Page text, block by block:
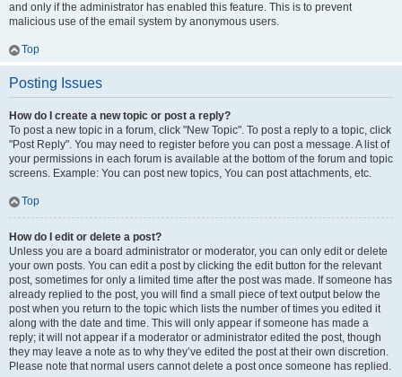
and only if the administrator has enabled this feature. This is to prevent
malicious use of the email system by anonymous users.
Top
Posting Issues
How do I create a new topic or post a reply?
To post a new topic in a forum, click "New Topic". To post a reply to a topic, click
"Post Reply". You may need to register before you can post a message. A list of
your permissions in each forum is available at the bottom of the forum and topic
screens. Example: You can post new topics, You can post attachments, etc.
Top
How do I edit or delete a post?
Unless you are a board administrator or moderator, you can only edit or delete
your own posts. You can edit a post by clicking the edit button for the relevant
post, sometimes for only a limited time after the post was made. If someone has
already replied to the post, you will find a small piece of text output below the
post when you return to the topic which lists the number of times you edited it
along with the date and time. This will only appear if someone has made a
reply; it will not appear if a moderator or administrator edited the post, though
they may leave a note as to why they’ve edited the post at their own discretion.
Please note that normal users cannot delete a post once someone has replied.